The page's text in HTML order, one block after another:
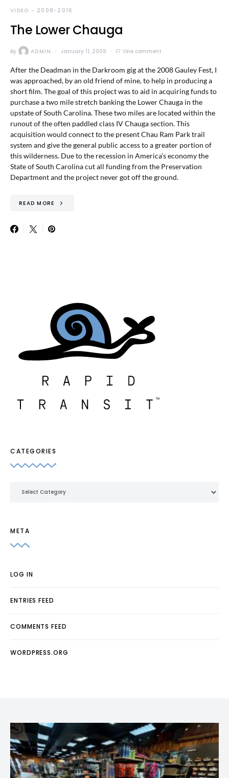
VIDEO - 2008-2016
The Lower Chauga
By ADMIN January 11, 2009 One comment
After the Deadman in the Darkroom gig at the 2008 Gauley Fest, I
was approached, by an old friend of mine, to help in producing a
short film. The goal of this project was to aid in acquiring funds to
purchase a two mile stretch banking the Lower Chauga in the
upstate of South Carolina. These two miles are located within the
runout of the often paddled class IV Chauga section. This
acquisition would connect to the present Chau Ram Park trail
system and give the general public access to a greater portion of
this wilderness. Due to the recession in America’s economy the
State of South Carolina cut all funding from the Preservation
Department and the project never got off the ground.
READ MORE
CATEGORIES
META
LOG IN
ENTRIES FEED
COMMENTS FEED
WORDPRESS.ORG